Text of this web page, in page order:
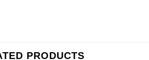
PRODUCTS